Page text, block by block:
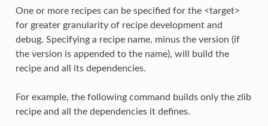
One or more recipes can be specified for the <target>
for greater granularity of recipe development and
debug. Specifying a recipe name, minus the version (if
the version is appended to the name), will build the
recipe and all its dependencies.
For example, the following command builds only the zlib
recipe and all the dependencies it defines.